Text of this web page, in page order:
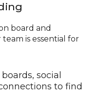
board and
is essential for
social
to find